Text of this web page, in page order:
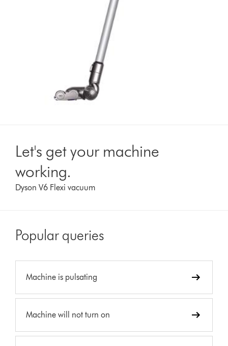
Let's get your machine
working.
Dyson V6 Flexi vacuum
Popular queries
Machine is pulsating
Machine will not turn on